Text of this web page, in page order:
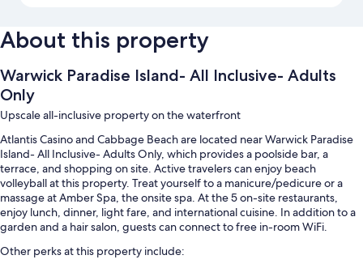
About this property
Warwick Paradise Island- All Inclusive- Adults
Only
Upscale all-inclusive property on the waterfront
Atlantis Casino and Cabbage Beach are located near Warwick Paradise
Island- All Inclusive- Adults Only, which provides a poolside bar, a
terrace, and shopping on site. Active travelers can enjoy beach
volleyball at this property. Treat yourself to a manicure/pedicure or a
massage at Amber Spa, the onsite spa. At the 5 on-site restaurants,
enjoy lunch, dinner, light fare, and international cuisine. In addition to a
garden and a hair salon, guests can connect to free in-room WiFi.
Other perks at this property include: